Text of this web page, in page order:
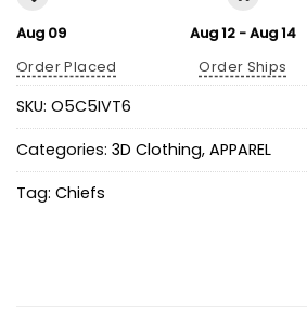
Aug 09
Order Placed
Aug 12 - Aug 14
Order Ships
SKU: O5C5IVT6
Categories: 3D Clothing, APPAREL
Tag: Chiefs